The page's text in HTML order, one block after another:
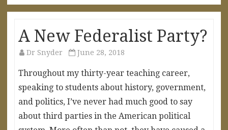
A New Federalist Party?
Dr Snyder June 28, 2018
Throughout my thirty-year teaching career,
speaking to students about history, government,
and politics, I’ve never had much good to say
about third parties in the American political